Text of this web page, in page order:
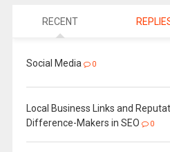
RECENT
Social Media 0
Local Business Links and
Difference-Makers in SEO
0